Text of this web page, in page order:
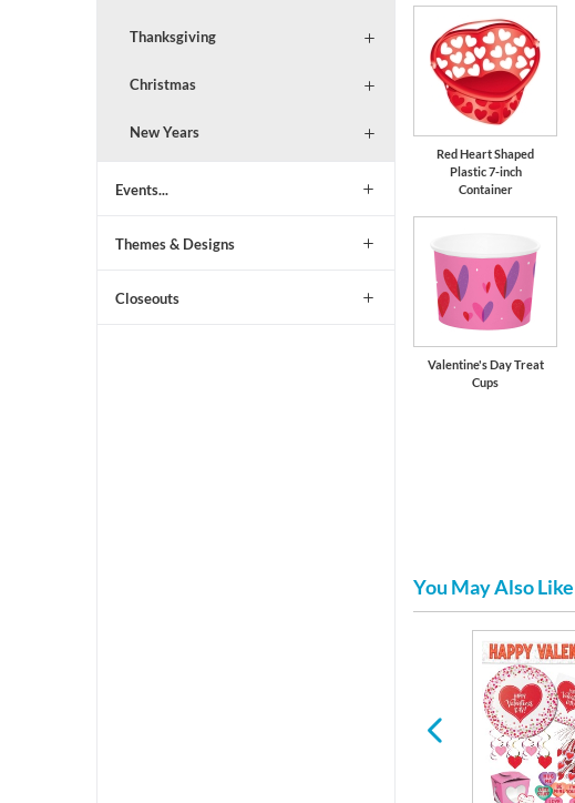
Thanksgiving
Christmas
New Years
Events...
Themes & Designs
Closeouts
Red Heart Shaped
Plastic 7-inch
Container
Valentine's Day Treat
Cups
You May Also Like